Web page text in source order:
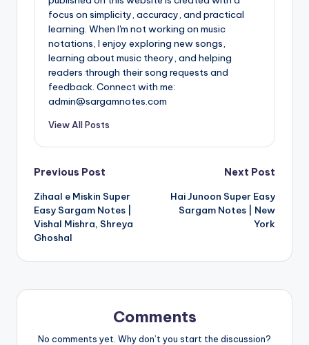
focus on simplicity, accuracy, and practical
learning. When I'm not working on music
notations, I enjoy exploring new songs,
learning about music theory, and helping
readers through their song requests and
feedback. Connect with me:
admin@sargamnotes.com
View All Posts
Post
navigation
Previous Post
Zihaal e Miskin Super
Easy Sargam Notes |
Vishal Mishra, Shreya
Ghoshal
Next Post
Hai Junoon Super Easy
Sargam Notes | New
York
Comments
No comments yet. Why don’t you start the discussion?